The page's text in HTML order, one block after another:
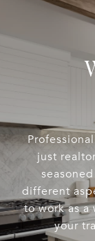
just
different
to work as
your